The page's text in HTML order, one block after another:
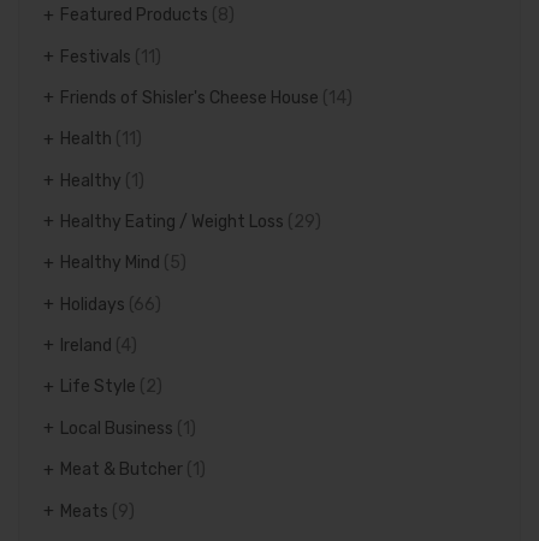
Featured Products (8)
Festivals
Friends of Shisler's Cheese House (14)
Health
Healthy
Healthy Eating / Weight Loss (29)
Healthy Mind (5)
Holidays (66)
Ireland (4)
Life Style (2)
Local Business
Meat & Butcher
Meats (9)